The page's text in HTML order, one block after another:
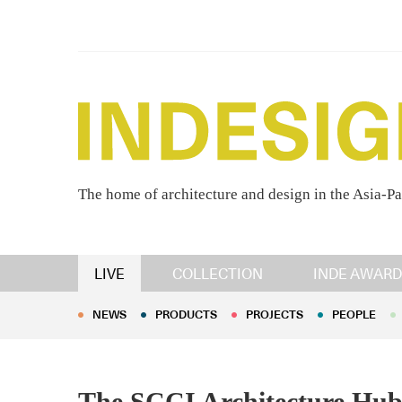
The home of architecture and design in the Asia-
LIVE COLLECTION INDE
NEWS PRODUCTS PROJECTS PEOPLE
NEWS PRODUCTS PROJECTS PEOPLE